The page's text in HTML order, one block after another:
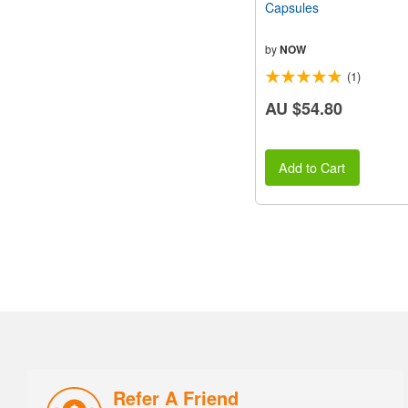
Capsules
byNOW
(1)
AU $54.80
Add to Cart
Refer A Friend